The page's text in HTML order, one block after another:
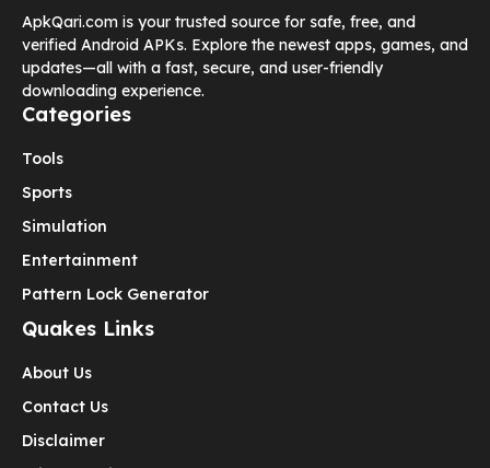
ApkQari.com is your trusted source for safe, free, and
verified Android APKs. Explore the newest apps, games, and
updates—all with a fast, secure, and user-friendly
downloading experience.
Categories
Tools
Sports
Simulation
Entertainment
Pattern Lock Generator
Quakes Links
About Us
Contact Us
Disclaimer